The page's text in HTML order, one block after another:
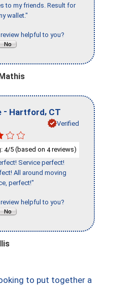
to my friends. Result for
wallet."
helpful to you?
- Hartford, CT
Verified
4/5 (based on 4reviews)
Service perfect!
All around moving
perfect!"
helpful to you?
to put together a